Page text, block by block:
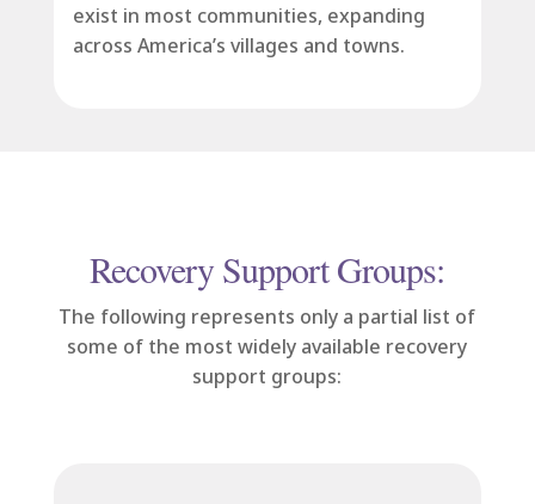
exist in most communities, expanding
across America’s villages and towns.
Recovery Support Groups:
The following represents only a partial list of
some of the most widely available recovery
support groups: